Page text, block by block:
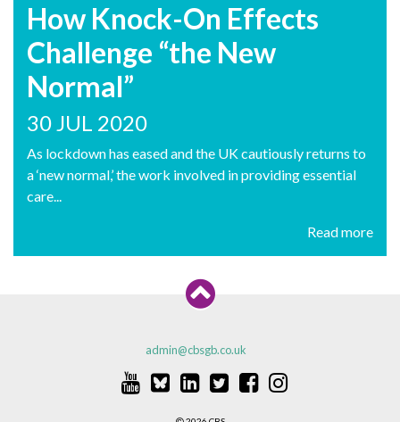
How Knock-On Effects
Challenge “the New
Normal”
30 JUL 2020
As lockdown has eased and the UK cautiously returns to
a ‘new normal,’ the work involved in providing essential
care...
Read more
admin@cbsgb.co.uk